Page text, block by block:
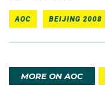
AOC BEIJING 2008
MORE ON AOC